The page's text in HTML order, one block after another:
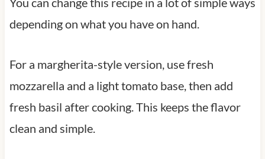
depending on what you have on hand.
For a margherita-style version, use fresh
mozzarella and a light tomato base, then add
fresh basil after cooking. This keeps the flavor
clean and simple.